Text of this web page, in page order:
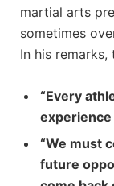
martial ⁣arts
sometimes
In his
“Every
experience
“We must
future